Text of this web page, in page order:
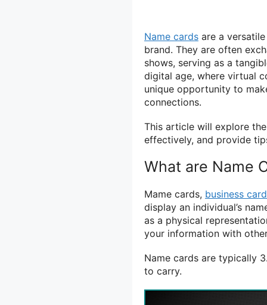
Name cards are a
brand. They are often
shows, serving as a
digital age, where virtual
unique opportunity to
connections.
This article will explore
effectively, and provide
What are Name
Mame cards, business
display an individual’s
as a physical
your information with
Name cards are typically
to carry.